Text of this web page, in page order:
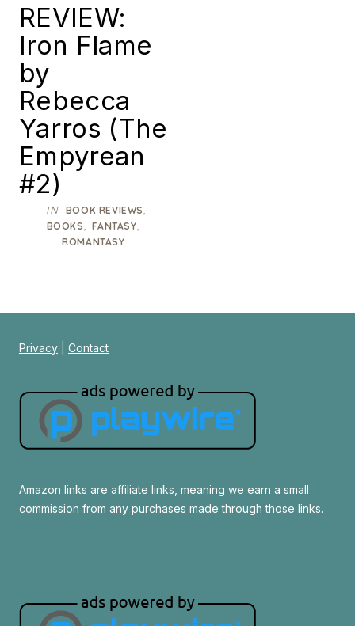
REVIEW:
Iron Flame
by
Rebecca
Yarros (The
Empyrean
#2)
IN BOOK REVIEWS,
BOOKS,FANTASY,
ROMANTASY
Privacy Contact
Amazon links are affiliate links, meaning we earn a small
commission from any purchases made through those links.